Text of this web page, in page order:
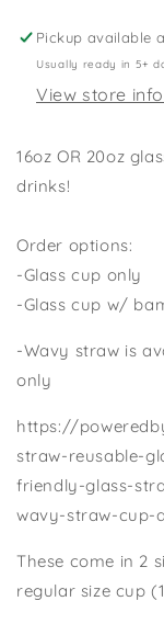
Bats
Cup,
Cup
Lid/Glass
Straw,
16oz
Cup,
Fall
Cup,
Costume
Cup
Pickup available
Usually ready in 5+
View store
16oz OR 20oz
drinks!
Order options:
-Glass cup only
-Glass cup w/
-Wavy straw is
only
https://
straw-reusable-
friendly-glass-
wavy-straw-cup-
These come in 2
regular size cup